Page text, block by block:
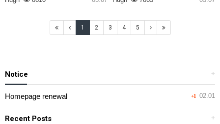
1 2 3 4 5
+
Notice
+1 02.01
Homepage renewal
+
Recent Posts